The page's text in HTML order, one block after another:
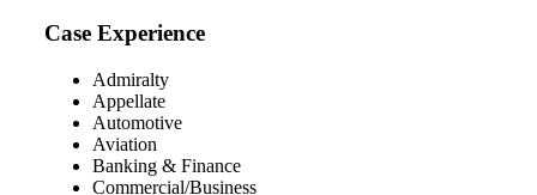
Case Experience
Admiralty
Appellate
Automotive
Aviation
Banking & Finance
Commercial/Business